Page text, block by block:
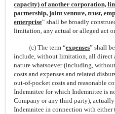
capacity) of another corporation,
partnership, joint venture, trust,
enterprise” shall be broadly
limitation, any actual or alleged act
(c) The term “expenses” shall
include, without limitation, all direct
nature whatsoever (including,
costs and expenses and related
out-of-pocket costs and reasonable
Indemnitee for which Indemnitee is
Company or any third party),
Indemnitee in connection with either